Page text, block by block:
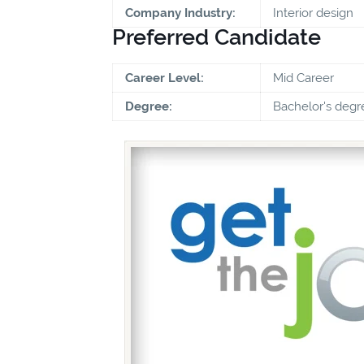
Company Industry: Interior design
Preferred Candidate
Career Level:
Mid Career
Degree:
Bachelor's